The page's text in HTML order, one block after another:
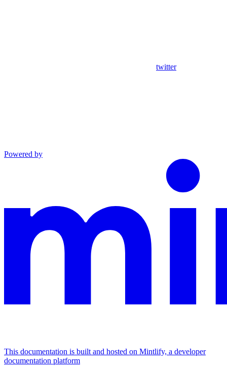
twitter
Powered by
This documentation is built and hosted on Mintlify, a developer
documentation platform